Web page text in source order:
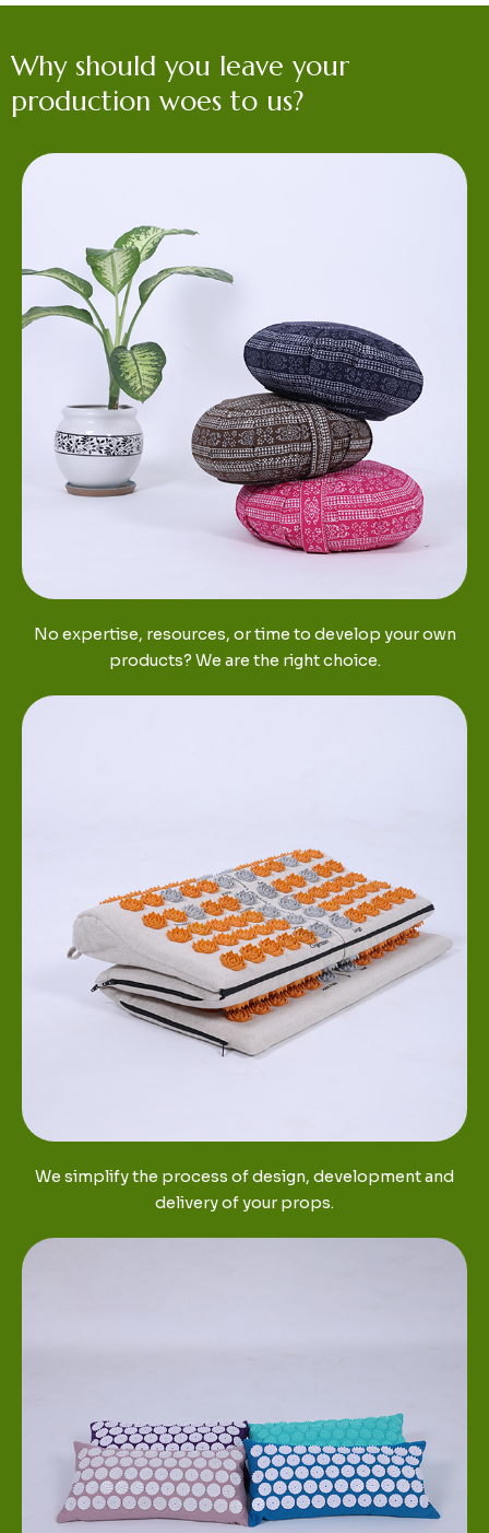
Why should you leave your
production woes to us?
No expertise, resources, or time to develop your own
products? We are the right choice.
We simplify the process of design, development and
delivery of your props.